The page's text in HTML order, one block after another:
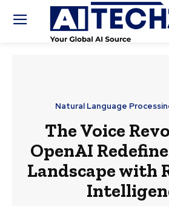
Natural Language
The Voice
OpenAI
Landscape with